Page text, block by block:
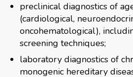
preclinical diagnostics of
(cardiological,
oncohematological),
screening techniques;
laboratory diagnostics of
monogenic hereditary